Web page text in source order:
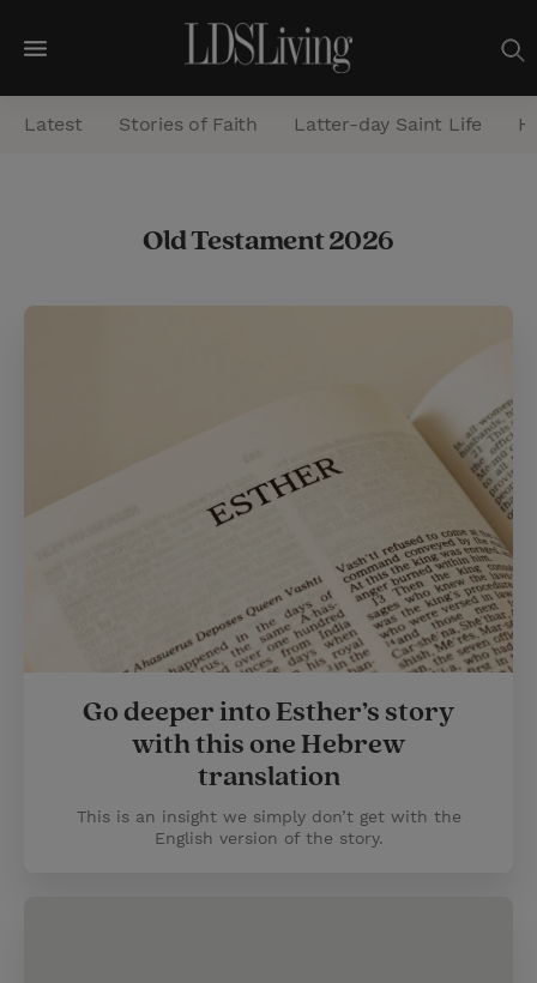
M
e
n
e
Latest Stories of Faith Latter-day Saint Life
Old Testament 2026
Go deeper into Esther’s story
with this one Hebrew
translation
This is an insight we simply don’t get with the
English version of the story.